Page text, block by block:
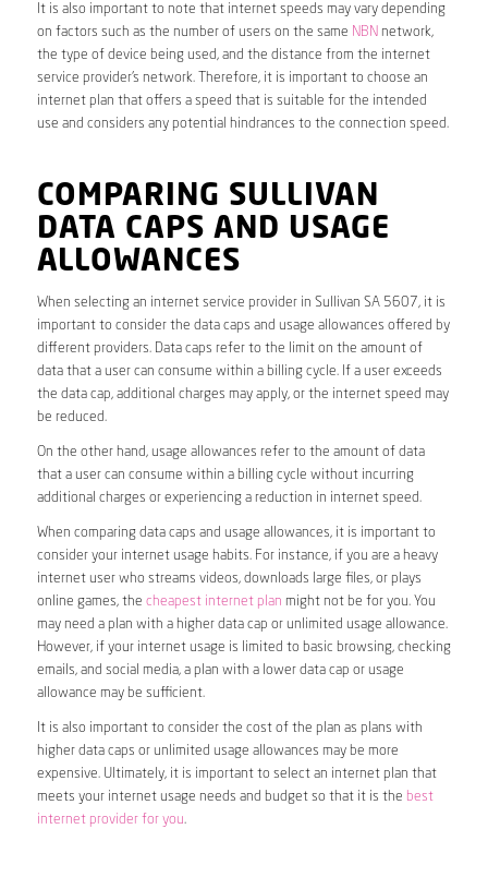
It is also important to note that internet speeds may vary depending
on factors such as the number of users on the same NBN network,
the type of device being used, and the distance from the internet
service provider’s network. Therefore, it is important to choose an
internet plan that offers a speed that is suitable for the intended
use and considers any potential hindrances to the connection speed.
COMPARING SULLIVAN
DATA CAPS AND USAGE
ALLOWANCES
When selecting an internet service provider in Sullivan SA 5607, it is
important to consider the data caps and usage allowances offered by
different providers. Data caps refer to the limit on the amount of
data that a user can consume within a billing cycle. If a user exceeds
the data cap, additional charges may apply, or the internet speed may
be reduced.
On the other hand, usage allowances refer to the amount of data
that a user can consume within a billing cycle without incurring
additional charges or experiencing a reduction in internet speed.
When comparing data caps and usage allowances, it is important to
consider your internet usage habits. For instance, if you are a heavy
internet user who streams videos, downloads large files, or plays
online games, the cheapest internet plan might not be for you. You
may need a plan with a higher data cap or unlimited usage allowance.
However, if your internet usage is limited to basic browsing, checking
emails, and social media, a plan with a lower data cap or usage
allowance may be sufficient.
It is also important to consider the cost of the plan as plans with
higher data caps or unlimited usage allowances may be more
expensive. Ultimately, it is important to select an internet plan that
meets your internet usage needs and budget so that it is the best
internet provider for you.